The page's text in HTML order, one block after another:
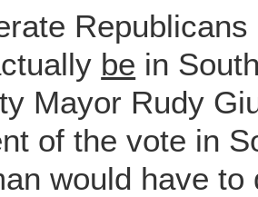
be in
Mayor Rudy
of the vote in
would have